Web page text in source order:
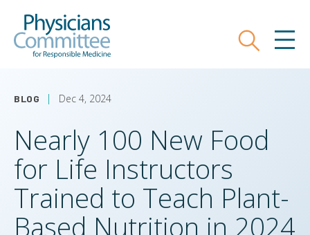
main
Search
BLOG Dec 4, 2024
Nearly 100 New Food
for Life Instructors
Trained to Teach Plant-
Based Nutrition in 2024